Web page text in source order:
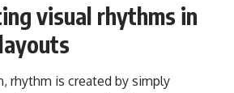
visual rhythms in
rhythm is created by simply